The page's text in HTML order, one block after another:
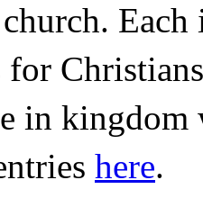
in kingdom
here.